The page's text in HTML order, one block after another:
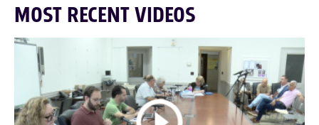
MOST RECENT VIDEOS